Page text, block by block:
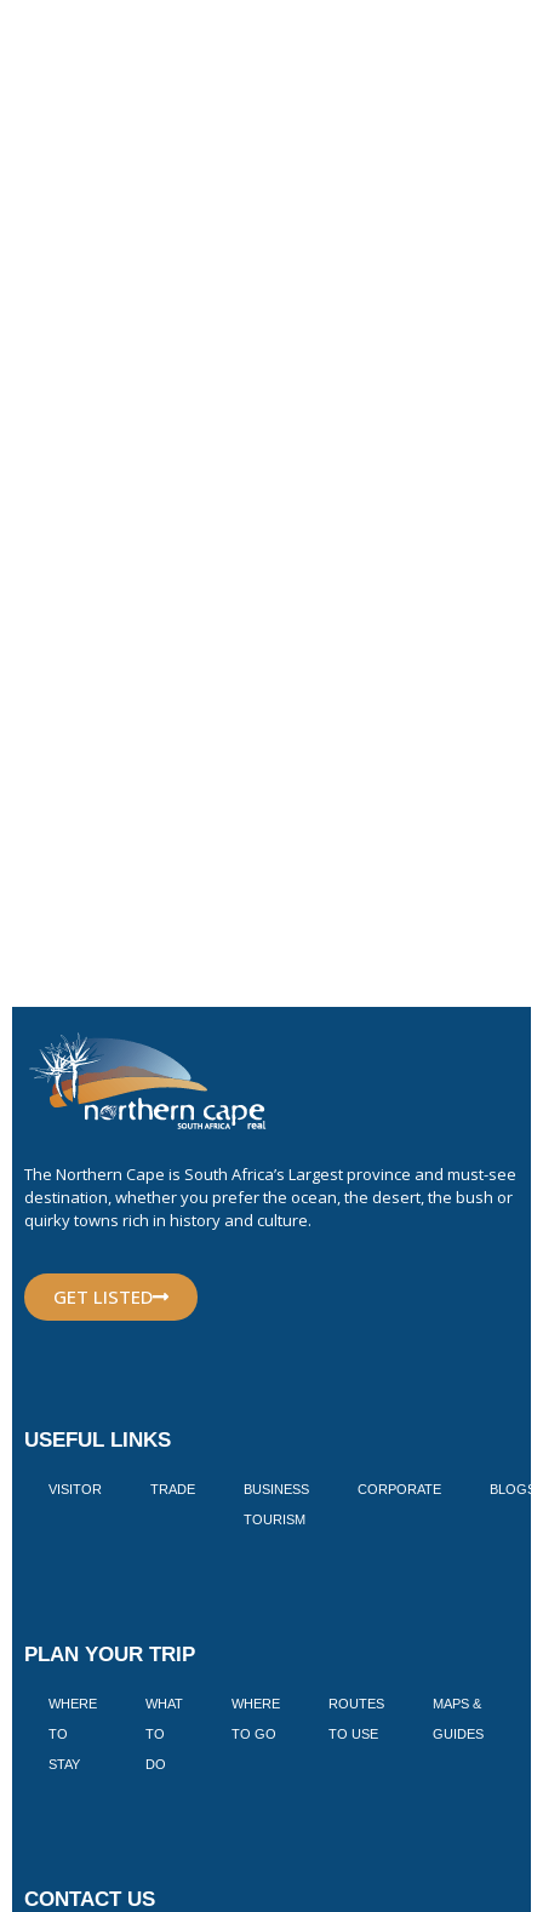
The Northern Cape is South Africa’s Largest province and must-see
destination, whether you prefer the ocean, the desert, the bush or
quirky towns rich in history and culture.
GET LISTED
USEFUL LINKS
VISITOR TRADE BUSINESS
TOURISM
CORPORATE BLOGS
PLAN YOUR TRIP
WHERE
TO
STAY
WHAT
TO
DO
WHERE
TO GO
ROUTES
TO USE
MAPS &
GUIDES
CONTACT US